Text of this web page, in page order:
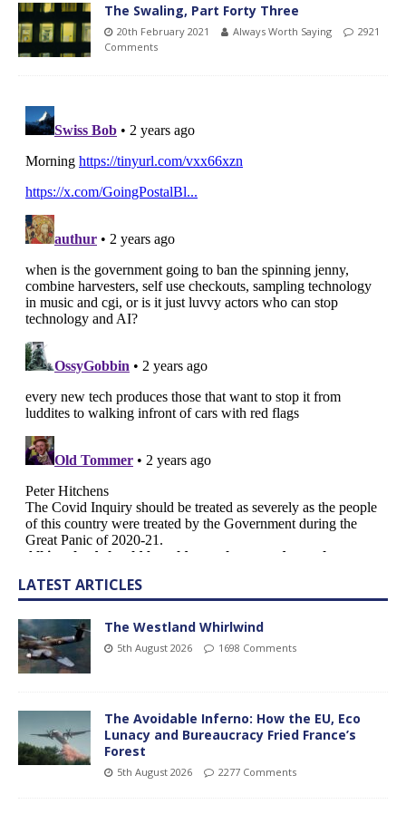
The Swaling, Part Forty Three
20th February 2021 Always Worth Saying
2921
Comments
LATEST ARTICLES
The Westland Whirlwind
5th August 2026 1698 Comments
The Avoidable Inferno: How the EU, Eco
Lunacy and Bureaucracy Fried France’s
Forest
5th August 2026 2277 Comments